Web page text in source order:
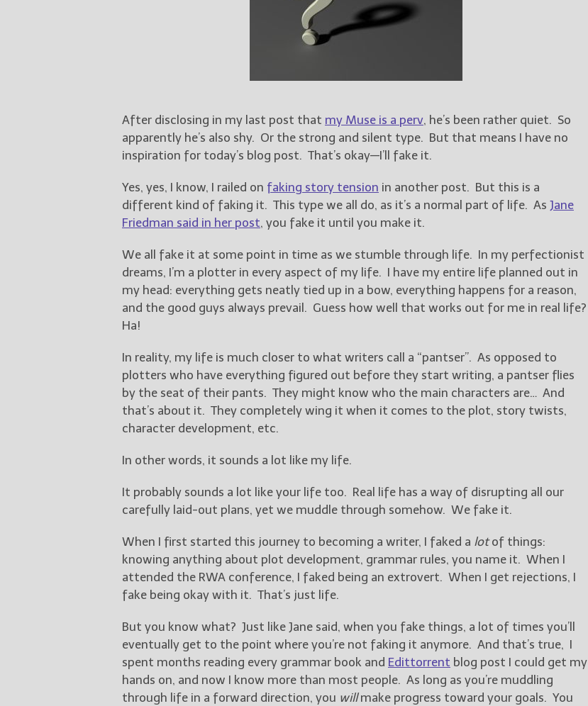
After disclosing in my last post that my Muse is a perv, he’s been rather quiet. So
apparently he’s also shy. Or the strong and silent type. But that means I have no
inspiration for today’s blog post. That’s okay—I’ll fake it.
Yes, yes, I know, I railed on faking story tension in another post. But this is a
different kind of faking it. This type we all do, as it’s a normal part of life. As Jane
Friedman said in her post, you fake it until you make it.
We all fake it at some point in time as we stumble through life. In my perfectionist
dreams, I’m a plotter in every aspect of my life. I have my entire life planned out in
my head: everything gets neatly tied up in a bow, everything happens for a reason,
and the good guys always prevail. Guess how well that works out for me in real life?
Ha!
In reality, my life is much closer to what writers call a “pantser”. As opposed to
plotters who have everything figured out before they start writing, a pantser flies
by the seat of their pants. They might know who the main characters are… And
that’s about it. They completely wing it when it comes to the plot, story twists,
character development, etc.
In other words, it sounds a lot like my life.
It probably sounds a lot like your life too. Real life has a way of disrupting all our
carefully laid-out plans, yet we muddle through somehow. We fake it.
When I first started this journey to becoming a writer, I faked a lotof things:
knowing anything about plot development, grammar rules, you name it. When I
attended the RWA conference, I faked being an extrovert. When I get rejections, I
fake being okay with it. That’s just life.
But you know what? Just like Jane said, when you fake things, a lot of times you’ll
eventually get to the point where you’re not faking it anymore. And that’s true, I
spent months reading every grammar book and Edittorrent blog post I could get my
hands on, and now I know more than most people. As long as you’re muddling
through life in a forward direction, you willmake progress toward your goals. You